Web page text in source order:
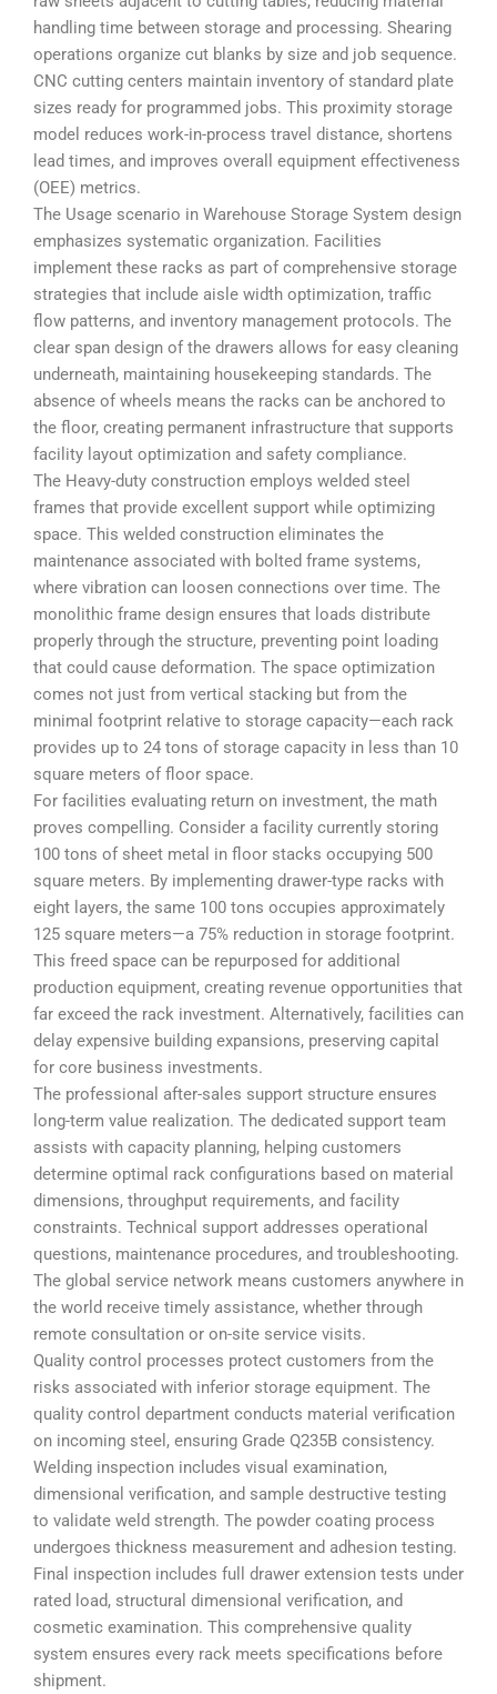
handling time between storage and processing. Shearing
operations organize cut blanks by size and job sequence.
CNC cutting centers maintain inventory of standard plate
sizes ready for programmed jobs. This proximity storage
model reduces work-in-process travel distance, shortens
lead times, and improves overall equipment effectiveness
(OEE) metrics.
The Usage scenario in Warehouse Storage System design
emphasizes systematic organization. Facilities
implement these racks as part of comprehensive storage
strategies that include aisle width optimization, traffic
flow patterns, and inventory management protocols. The
clear span design of the drawers allows for easy cleaning
underneath, maintaining housekeeping standards. The
absence of wheels means the racks can be anchored to
the floor, creating permanent infrastructure that supports
facility layout optimization and safety compliance.
The Heavy-duty construction employs welded steel
frames that provide excellent support while optimizing
space. This welded construction eliminates the
maintenance associated with bolted frame systems,
where vibration can loosen connections over time. The
monolithic frame design ensures that loads distribute
properly through the structure, preventing point loading
that could cause deformation. The space optimization
comes not just from vertical stacking but from the
minimal footprint relative to storage capacity—each rack
provides up to 24 tons of storage capacity in less than 10
square meters of floor space.
For facilities evaluating return on investment, the math
proves compelling. Consider a facility currently storing
100 tons of sheet metal in floor stacks occupying 500
square meters. By implementing drawer-type racks with
eight layers, the same 100 tons occupies approximately
125 square meters—a 75% reduction in storage footprint.
This freed space can be repurposed for additional
production equipment, creating revenue opportunities that
far exceed the rack investment. Alternatively, facilities can
delay expensive building expansions, preserving capital
for core business investments.
The professional after-sales support structure ensures
long-term value realization. The dedicated support team
assists with capacity planning, helping customers
determine optimal rack configurations based on material
dimensions, throughput requirements, and facility
constraints. Technical support addresses operational
questions, maintenance procedures, and troubleshooting.
The global service network means customers anywhere in
the world receive timely assistance, whether through
remote consultation or on-site service visits.
Quality control processes protect customers from the
risks associated with inferior storage equipment. The
quality control department conducts material verification
on incoming steel, ensuring Grade Q235B consistency.
Welding inspection includes visual examination,
dimensional verification, and sample destructive testing
to validate weld strength. The powder coating process
undergoes thickness measurement and adhesion testing.
Final inspection includes full drawer extension tests under
rated load, structural dimensional verification, and
cosmetic examination. This comprehensive quality
system ensures every rack meets specifications before
shipment.